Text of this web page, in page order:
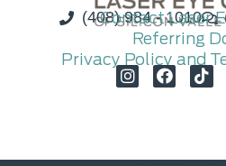
(408) 984 - 1010
Contact Laser
Referring
Privacy Policy and